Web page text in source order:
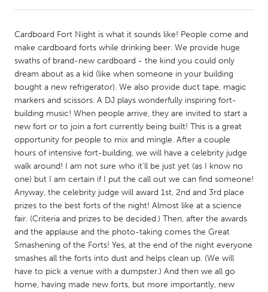
Amherstburg
Kingston
Kitchener-Waterloo
New Glasgow
Newmarket
Ottawa
South Shore
Toronto
MALAYSIA
Kuala Lumpur
NETHERLANDS
Leiden
Rotterdam
Utrecht
QATAR
Qatar
Cardboard Fort Night is what it sounds like! People come and
make cardboard forts while drinking beer. We provide huge
swaths of brand-new cardboard - the kind you could only
dream about as a kid (like when someone in your building
bought a new refrigerator). We also provide duct tape, magic
markers and scissors. A DJ plays wonderfully inspiring fort-
building music! When people arrive, they are invited to start a
new fort or to join a fort currently being built! This is a great
opportunity for people to mix and mingle. After a couple
hours of intensive fort-building, we will have a celebrity judge
walk around! I am not sure who it'll be just yet (as I know no
one) but I am certain if I put the call out we can find someone!
Anyway, the celebrity judge will award 1st, 2nd and 3rd place
prizes to the best forts of the night! Almost like at a science
fair. (Criteria and prizes to be decided.) Then, after the awards
and the applause and the photo-taking comes the Great
Smashening of the Forts! Yes, at the end of the night everyone
smashes all the forts into dust and helps clean up. (We will
have to pick a venue with a dumpster.) And then we all go
home, having made new forts, but more importantly, new